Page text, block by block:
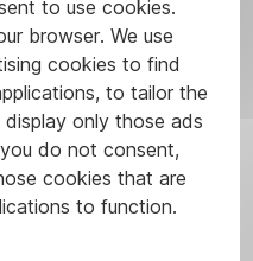
to use cookies.
browser. We use
cookies to find
to tailor the
only those ads
do not consent,
cookies that are
to function.